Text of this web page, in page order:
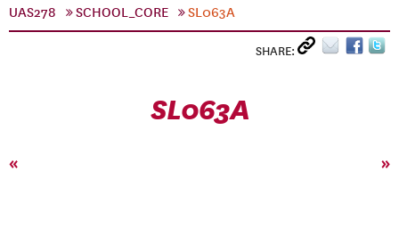
UAS278
SCHOOL_CORE SL063A
SHARE:
SL063A
« »